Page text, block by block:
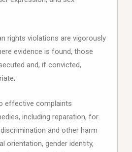
rights violations are vigorously
evidence is found, those
and, if convicted,
effective complaints
including reparation, for
and other harm
orientation, gender identity,